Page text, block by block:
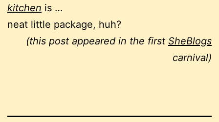
kitchen is …
neat little package, huh?
(this post appeared in the first SheBlogs
carnival)